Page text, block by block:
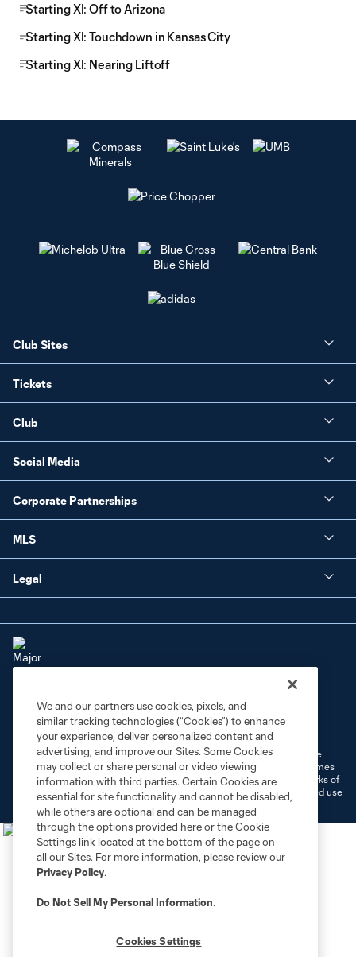
Starting XI: Off to Arizona
Starting XI: Touchdown in Kansas City
Starting XI: Nearing Liftoff
Club Sites
Tickets
Club
Social Media
Corporate Partnerships
MLS
Legal
Privacy Policy
Do Not Sell or Share My Personal Information
Cookies Settings
©2026 MLS. The Major League Soccer and MLS name and shield are
registered trademarks of Major League Soccer, L.L.C. (“MLS”). The names
and logos of MLS teams are registered and/or common law trademarks of
MLS or are used with the permission of their owners. Any unauthorized use
We and our partners use cookies, pixels, and
similar tracking technologies (“Cookies”) to enhance
your experience, deliver personalized content and
advertising, and improve our Sites. Some Cookies
may collect or share personal or video viewing
information with third parties. Certain Cookies are
essential for site functionality and cannot be disabled,
while others are optional and can be managed
through the options provided here or the Cookie
Settings link located at the bottom of the page on
all our Sites. For more information, please review our
Privacy Policy.
Do Not Sell My Personal Information.
Cookies Settings